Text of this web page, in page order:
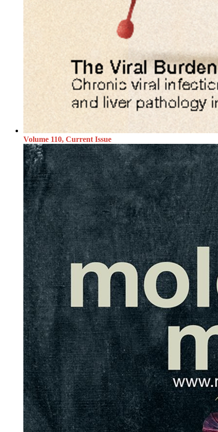
Volume 110, Current Issue